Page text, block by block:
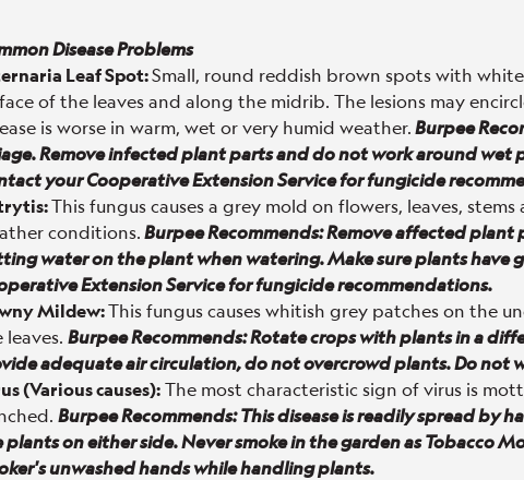
Disease Problems
Leaf Spot:Small, round reddish brown spots with
of the leaves and along the midrib. The lesions may
is worse in warm, wet or very humid weather.Burpee
Remove infected plant parts and do not work around wet
your Cooperative Extension Service for fungicide
This fungus causes a grey mold on flowers, leaves,
conditions.Burpee Recommends: Remove affected
water on the plant when watering. Make sure plants have
Extension Service for fungicide recommendations.
Mildew:This fungus causes whitish grey patches on the
leaves. Burpee Recommends: Rotate crops with plants in a
adequate air circulation, do not overcrowd plants. Do not
(Various causes):The most characteristic sign of virus is
Burpee Recommends:This disease is readily spread by
plants on either side. Never smoke in the garden as Tobacco
unwashed hands while handling plants.